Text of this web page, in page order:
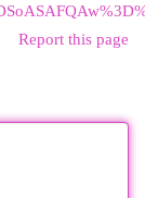
Report this page